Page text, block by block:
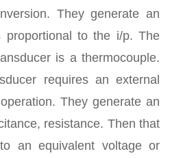
They generate an
proportional to the i/p. The
is a thermocouple.
requires an external
They generate an
resistance. Then that
an equivalent voltage or